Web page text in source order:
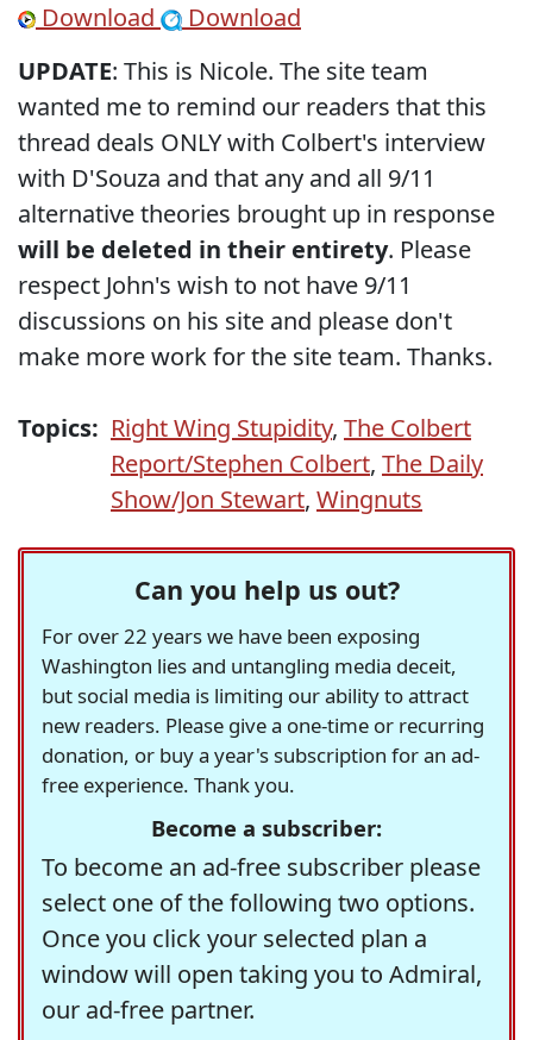
Download
Download
UPDATE: This is Nicole. The site team
wanted me to remind our readers that this
thread deals ONLY with Colbert's interview
with D'Souza and that any and all 9/11
alternative theories brought up in response
will be deleted in their entirety. Please
respect John's wish to not have 9/11
discussions on his site and please don't
make more work for the site team. Thanks.
Topics: Right Wing Stupidity, The Colbert
Report/Stephen Colbert, The Daily
Show/Jon Stewart, Wingnuts
Can you help us out?
For over 22 years we have been exposing
Washington lies and untangling media deceit,
but social media is limiting our ability to attract
new readers. Please give a one-time or recurring
donation, or buy a year's subscription for an ad-
free experience. Thank you.
Become a subscriber:
To become an ad-free subscriber please
select one of the following two options.
Once you click your selected plan a
window will open taking you to Admiral,
our ad-free partner.